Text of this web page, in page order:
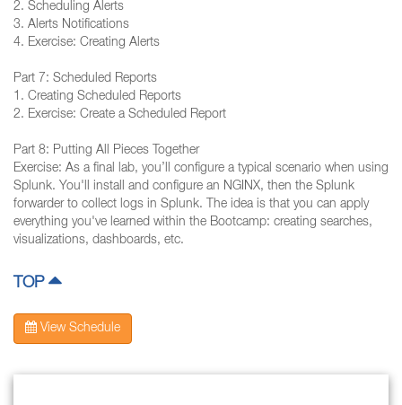
2. Scheduling Alerts
3. Alerts Notifications
4. Exercise: Creating Alerts
Part 7: Scheduled Reports
1. Creating Scheduled Reports
2. Exercise: Create a Scheduled Report
Part 8: Putting All Pieces Together
Exercise: As a final lab, you’ll configure a typical scenario when using
Splunk. You'll install and configure an NGINX, then the Splunk
forwarder to collect logs in Splunk. The idea is that you can apply
everything you've learned within the Bootcamp: creating searches,
visualizations, dashboards, etc.
TOP
View Schedule